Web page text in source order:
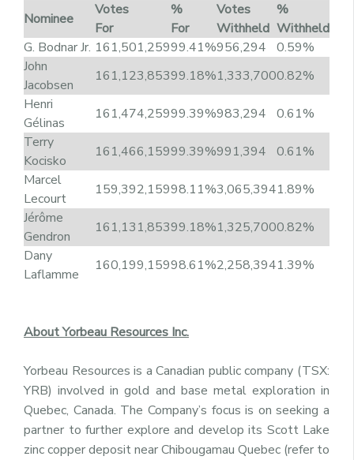
Nominee
Votes
For
%
For
Votes
Withheld
%
Withheld
G. Bodnar Jr. 161,501,25999.41%956,294
0.59%
John
Jacobsen
161,123,85399.18%1,333,7000.82%
Henri
Gélinas
161,474,25999.39%983,294
0.61%
Terry
Kocisko
161,466,15999.39%991,394
0.61%
Marcel
Lecourt
159,392,15998.11%3,065,3941.89%
Jérôme
Gendron
161,131,85399.18%1,325,7000.82%
Dany
Laflamme
160,199,15998.61%2,258,3941.39%
About Yorbeau Resources Inc.
Yorbeau Resources is a Canadian public company (TSX:
YRB) involved in gold and base metal exploration in
Quebec, Canada. The Company’s focus is on seeking a
partner to further explore and develop its Scott Lake
zinc copper deposit near Chibougamau Quebec (refer to